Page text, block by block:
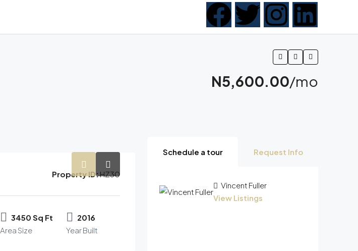
N5,600.00/mo
Property ID: HZ30
3450 Sq Ft
Area Size
2016
Year Built
Schedule a tour Request Info
Vincent Fuller
View Listings